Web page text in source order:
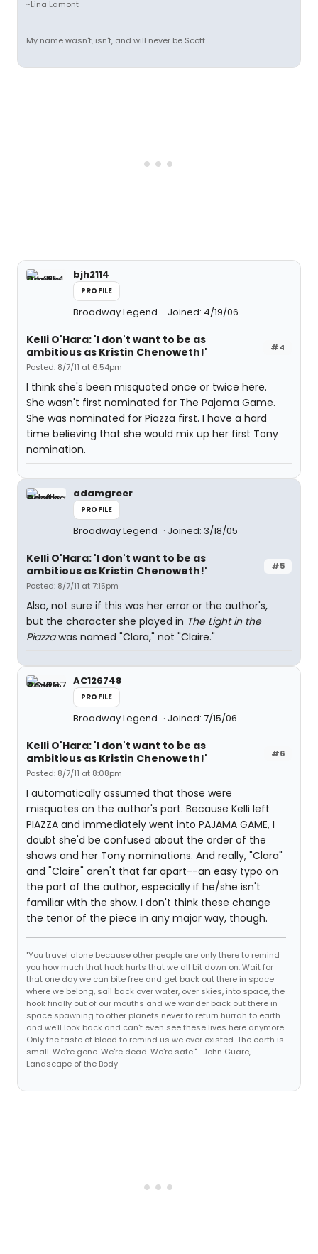
~Lina Lamont
My name wasn't, isn't, and will never be Scott.
bjh2114
PROFILE
Broadway Legend Joined: 4/19/06
#4
Kelli O'Hara: 'I don't want to be as
ambitious as Kristin Chenoweth!'
Posted: 8/7/11 at 6:54pm
I think she's been misquoted once or twice here.
She wasn't first nominated for The Pajama Game.
She was nominated for Piazza first. I have a hard
time believing that she would mix up her first Tony
nomination.
adamgreer
PROFILE
Broadway Legend Joined: 3/18/05
#5
Kelli O'Hara: 'I don't want to be as
ambitious as Kristin Chenoweth!'
Posted: 8/7/11 at 7:15pm
Also, not sure if this was her error or the author's,
but the character she played in The Light in the
Piazzawas named "Clara," not "Claire."
AC126748
PROFILE
Broadway Legend Joined: 7/15/06
#6
Kelli O'Hara: 'I don't want to be as
ambitious as Kristin Chenoweth!'
Posted: 8/7/11 at 8:08pm
I automatically assumed that those were
misquotes on the author's part. Because Kelli left
PIAZZA and immediately went into PAJAMA GAME, I
doubt she'd be confused about the order of the
shows and her Tony nominations. And really, "Clara"
and "Claire" aren't that far apart--an easy typo on
the part of the author, especially if he/she isn't
familiar with the show. I don't think these change
the tenor of the piece in any major way, though.
"You travel alone because other people are only there to remind
you how much that hook hurts that we all bit down on. Wait for
that one day we can bite free and get back out there in space
where we belong, sail back over water, over skies, into space, the
hook finally out of our mouths and we wander back out there in
space spawning to other planets never to return hurrah to earth
and we'll look back and can't even see these lives here anymore.
Only the taste of blood to remind us we ever existed. The earth is
small. We're gone. We're dead. We're safe." -John Guare,
Landscape of the Body